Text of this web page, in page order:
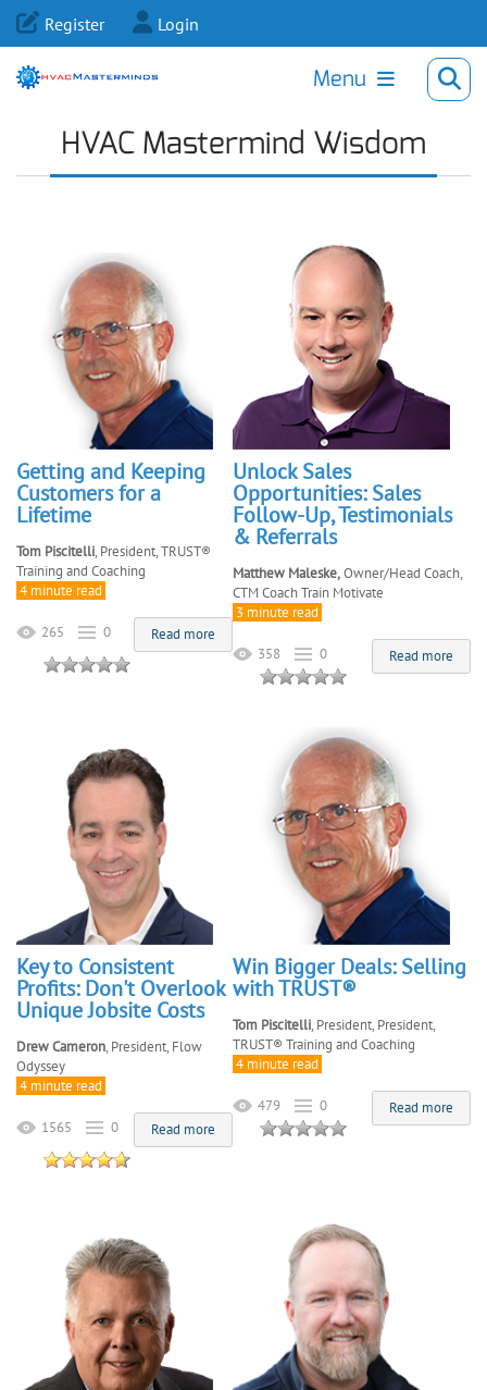
Register Login
Menu
HVAC Mastermind Wisdom
Getting and Keeping
Customers for a
Lifetime
Tom Piscitelli, President, TRUST®
Training and Coaching
4 minute read
Read more
265 0
Unlock Sales
Opportunities: Sales
Follow-Up, Testimonials
& Referrals
Matthew Maleske,Owner/Head Coach,
CTM Coach Train Motivate
3 minute read
Read more
358 0
Key to Consistent
Profits: Don't Overlook
Unique Jobsite Costs
Drew Cameron, President, Flow
Odyssey
4 minute read
Read more
1565 0
Win Bigger Deals: Selling
with TRUST®
Tom Piscitelli, President, President,
TRUST® Training and Coaching
4 minute read
Read more
479 0